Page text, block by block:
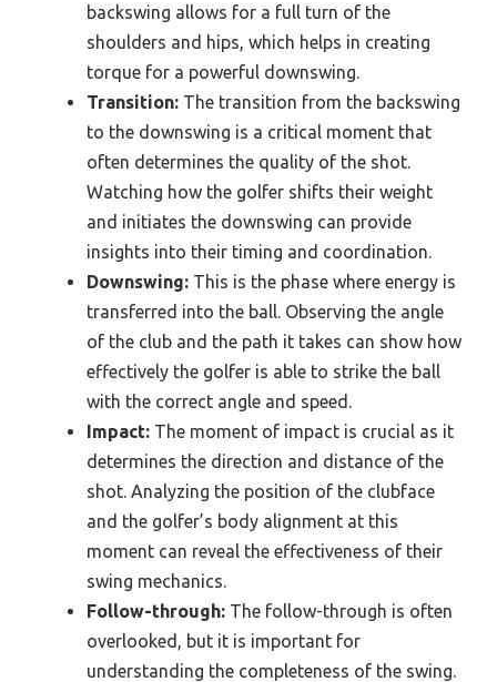
backswing allows for a full turn of the
shoulders and hips, which helps in creating
torque for a powerful downswing.
Transition: The transition from the backswing
to the downswing is a critical moment that
often determines the quality of the shot.
Watching how the golfer shifts their weight
and initiates the downswing can provide
insights into their timing and coordination.
Downswing: This is the phase where energy is
transferred into the ball. Observing the angle
of the club and the path it takes can show how
effectively the golfer is able to strike the ball
with the correct angle and speed.
Impact: The moment of impact is crucial as it
determines the direction and distance of the
shot. Analyzing the position of the clubface
and the golfer’s body alignment at this
moment can reveal the effectiveness of their
swing mechanics.
Follow-through: The follow-through is often
overlooked, but it is important for
understanding the completeness of the swing.